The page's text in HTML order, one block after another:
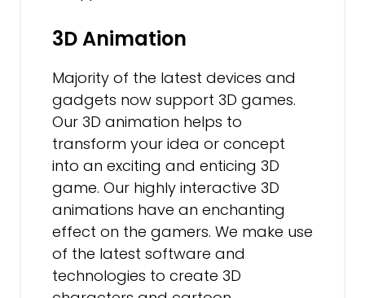
3D Animation
Majority of the latest devices and
gadgets now support 3D games.
Our 3D animation helps to
transform your idea or concept
into an exciting and enticing 3D
game. Our highly interactive 3D
animations have an enchanting
effect on the gamers. We make use
of the latest software and
technologies to create 3D